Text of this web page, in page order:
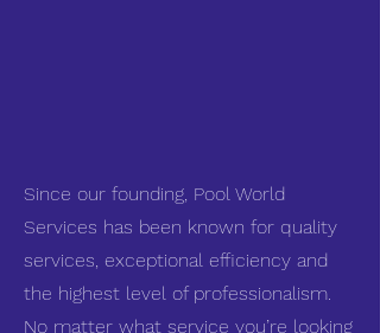
Since our founding, Pool World
Services has been known for quality
services, exceptional efficiency and
the highest level of professionalism.
No matter what service you’re looking